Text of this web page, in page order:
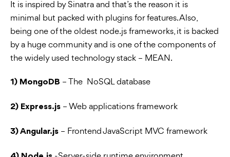
It is inspired by Sinatra and that’s the reason it is
minimal but packed with plugins for features. Also,
being one of the oldest node.js frameworks, it is backed
by a huge community and is one of the components of
the widely used technology stack – MEAN.
1) MongoDB – The NoSQL database
2) Express.js – Web applications framework
3) Angular.js – Frontend JavaScript MVC framework